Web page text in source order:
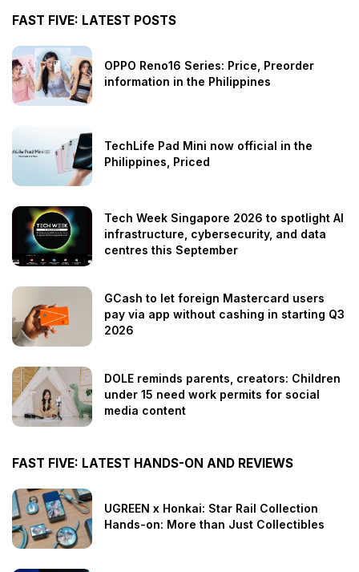
FAST FIVE: LATEST POSTS
OPPO Reno16 Series: Price, Preorder
information in the Philippines
TechLife Pad Mini now official in the
Philippines, Priced
Tech Week Singapore 2026 to spotlight AI
infrastructure, cybersecurity, and data
centres this September
GCash to let foreign Mastercard users
pay via app without cashing in starting Q3
2026
DOLE reminds parents, creators: Children
under 15 need work permits for social
media content
FAST FIVE: LATEST HANDS-ON AND REVIEWS
UGREEN x Honkai: Star Rail Collection
Hands-on: More than Just Collectibles